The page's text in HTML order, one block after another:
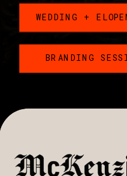
WEDDING +
BRANDING